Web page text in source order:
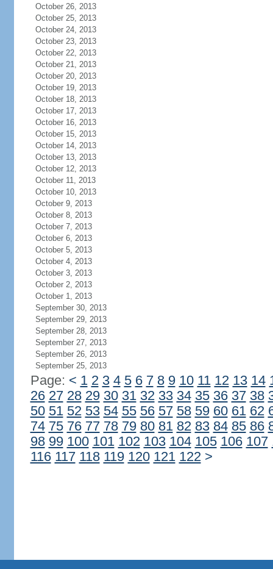
October 26, 2013
October 25, 2013
October 24, 2013
October 23, 2013
October 22, 2013
October 21, 2013
October 20, 2013
October 19, 2013
October 18, 2013
October 17, 2013
October 16, 2013
October 15, 2013
October 14, 2013
October 13, 2013
October 12, 2013
October 11, 2013
October 10, 2013
October 9, 2013
October 8, 2013
October 7, 2013
October 6, 2013
October 5, 2013
October 4, 2013
October 3, 2013
October 2, 2013
October 1, 2013
September 30, 2013
September 29, 2013
September 28, 2013
September 27, 2013
September 26, 2013
September 25, 2013
Page: < 1 2 3 4 5 6 7 8 9 10 11 12 13 14
26 27 28 29 30 31 32 33 34 35 36 37 38
50 51 52 53 54 55 56 57 58 59 60 61 62
74 75 76 77 78 79 80 81 82 83 84 85 86
98 99 100 101 102 103 104 105 106 107
116 117 118 119 120 121 122 >